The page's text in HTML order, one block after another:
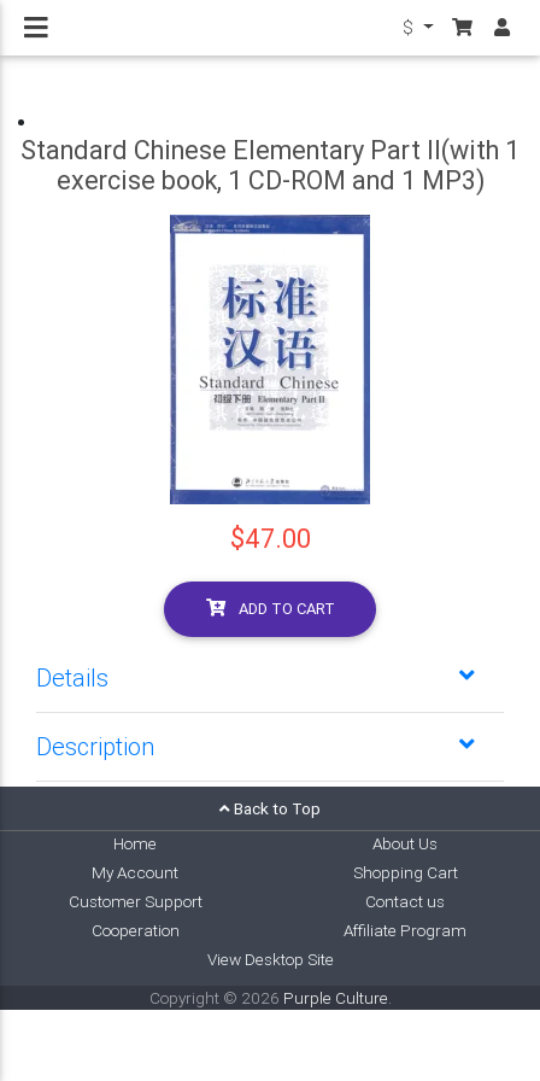
$
Standard Chinese Elementary Part II(with 1
exercise book, 1 CD-ROM and 1 MP3)
$47.00
ADD TO CART
Details
Description
Back to Top
Home
About Us
My Account
Shopping Cart
Customer Support
Contact us
Cooperation
Affiliate Program
View Desktop Site
Copyright © 2026 Purple Culture.